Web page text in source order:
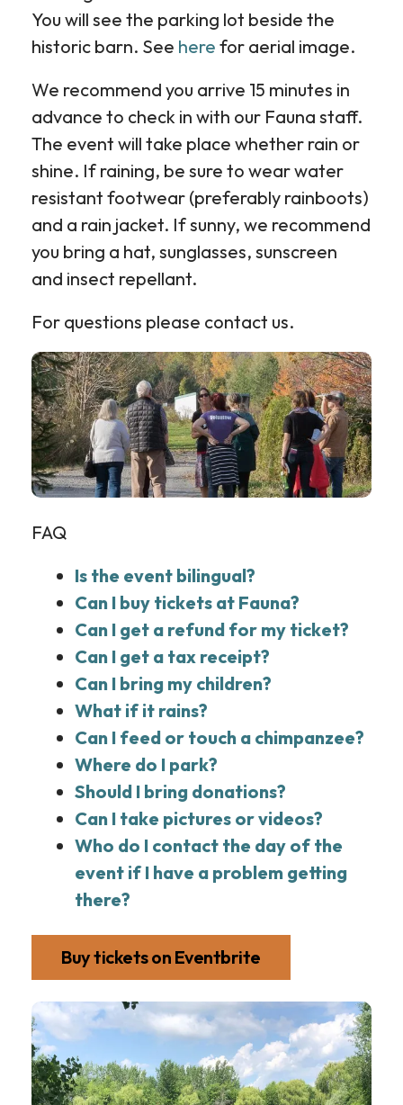
You will see the parking lot beside the
historic barn. See here for aerial image.
We recommend you arrive 15 minutes in
advance to check in with our Fauna staff.
The event will take place whether rain or
shine. If raining, be sure to wear water
resistant footwear (preferably rainboots)
and a rain jacket. If sunny, we recommend
you bring a hat, sunglasses, sunscreen
and insect repellant.
For questions please contact us.
FAQ
Is the event bilingual?
Can I buy tickets at Fauna?
Can I get a refund for my ticket?
Can I get a tax receipt?
Can I bring my children?
What if it rains?
Can I feed or touch a chimpanzee?
Where do I park?
Should I bring donations?
Can I take pictures or videos?
Who do I contact the day of the
event if I have a problem getting
there?
Buy tickets on Eventbrite